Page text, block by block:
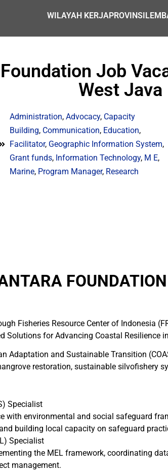
WILAYAH KERJAPROVINSI
Job
West Java
Administration,Advocacy, Capacity
Building, Communication, Education,
Facilitator, Geographic Information System,
Grant funds, Information Technology, M E,
Marine, Program Manager, Research
Fisheries Resource Center of Indonesia
Solutions for Advancing Coastal Resilience
Adaptation and Sustainable Transition
restoration, sustainable silvofishery
Specialist
with environmental and social safeguard
building local capacity on safeguard
Specialist
the MEL framework, coordinating
management.